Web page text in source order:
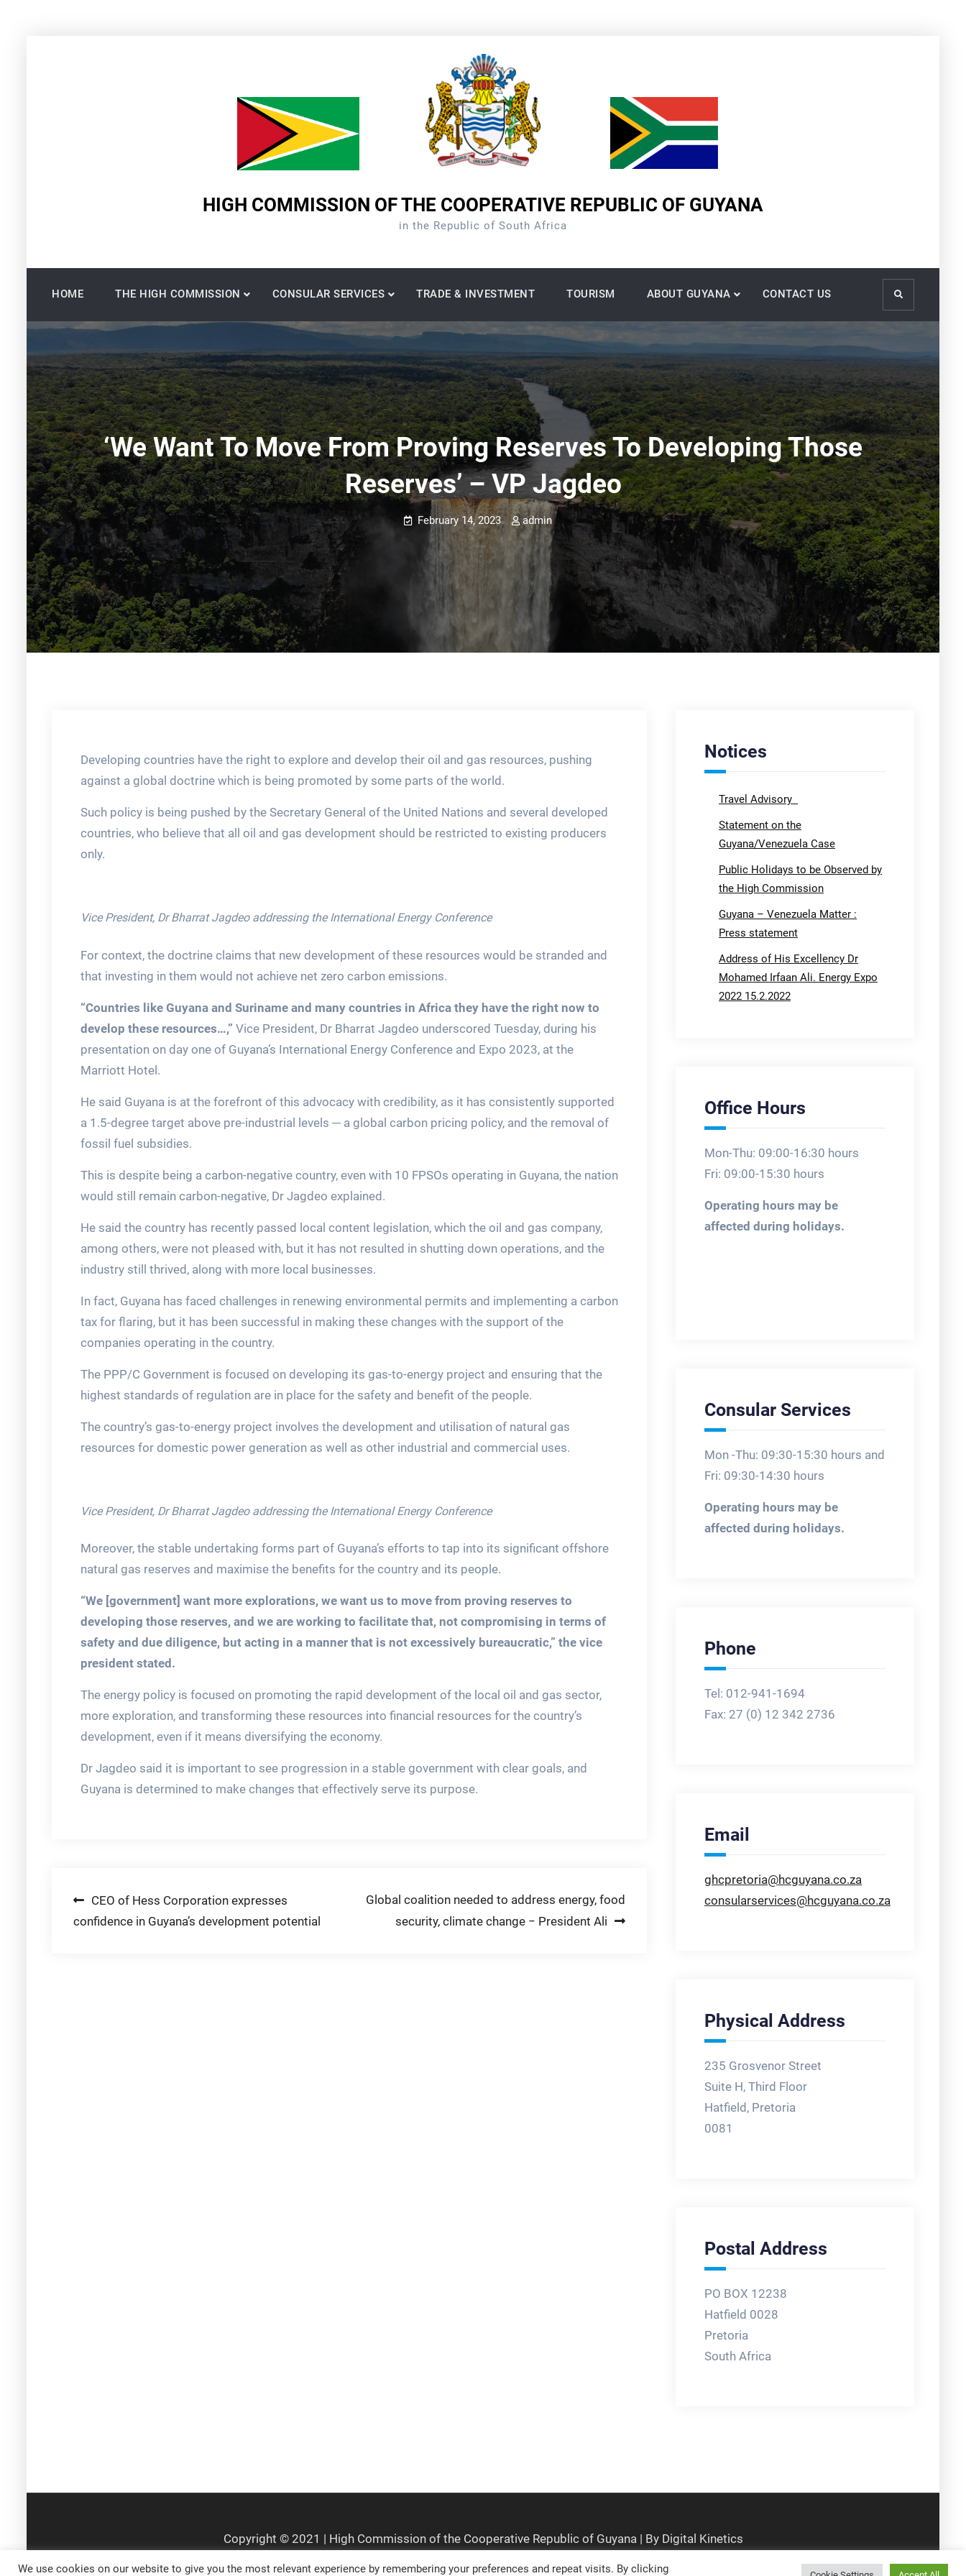
HIGH COMMISSION OF THE COOPERATIVE REPUBLIC OF GUYANA
in the Republic of South Africa
HOME THE HIGH COMMISSION CONSULAR SERVICES TRADE & INVESTMENT TOURISM ABOUT GUYANA CONTACT US Search
‘We Want To Move From Proving Reserves To Developing Those
Reserves’ – VP Jagdeo
February 14, 2023 admin
Developing countries have the right to explore and develop their oil and gas resources, pushing
against a global doctrine which is being promoted by some parts of the world.
Such policy is being pushed by the Secretary General of the United Nations and several developed
countries, who believe that all oil and gas development should be restricted to existing producers
only.
Vice President, Dr Bharrat Jagdeo addressing the International Energy Conference
For context, the doctrine claims that new development of these resources would be stranded and
that investing in them would not achieve net zero carbon emissions.
“Countries like Guyana and Suriname and many countries in Africa they have the right now to
develop these resources…,” Vice President, Dr Bharrat Jagdeo underscored Tuesday, during his
presentation on day one of Guyana’s International Energy Conference and Expo 2023, at the
Marriott Hotel.
He said Guyana is at the forefront of this advocacy with credibility, as it has consistently supported
a 1.5-degree target above pre-industrial levels ─ a global carbon pricing policy, and the removal of
fossil fuel subsidies.
This is despite being a carbon-negative country, even with 10 FPSOs operating in Guyana, the nation
would still remain carbon-negative, Dr Jagdeo explained.
He said the country has recently passed local content legislation, which the oil and gas company,
among others, were not pleased with, but it has not resulted in shutting down operations, and the
industry still thrived, along with more local businesses.
In fact, Guyana has faced challenges in renewing environmental permits and implementing a carbon
tax for flaring, but it has been successful in making these changes with the support of the
companies operating in the country.
The PPP/C Government is focused on developing its gas-to-energy project and ensuring that the
highest standards of regulation are in place for the safety and benefit of the people.
The country’s gas-to-energy project involves the development and utilisation of natural gas
resources for domestic power generation as well as other industrial and commercial uses.
Vice President, Dr Bharrat Jagdeo addressing the International Energy Conference
Moreover, the stable undertaking forms part of Guyana’s efforts to tap into its significant offshore
natural gas reserves and maximise the benefits for the country and its people.
“We [government] want more explorations, we want us to move from proving reserves to
developing those reserves, and we are working to facilitate that, not compromising in terms of
safety and due diligence, but acting in a manner that is not excessively bureaucratic,” the vice
president stated.
The energy policy is focused on promoting the rapid development of the local oil and gas sector,
more exploration, and transforming these resources into financial resources for the country’s
development, even if it means diversifying the economy.
Dr Jagdeo said it is important to see progression in a stable government with clear goals, and
Guyana is determined to make changes that effectively serve its purpose.
Post
navigation
CEO of Hess Corporation expresses
confidence in Guyana’s development potential
Global coalition needed to address energy, food
security, climate change − President Ali
Notices
Travel Advisory
Statement on the
Guyana/Venezuela Case
Public Holidays to be Observed by
the High Commission
Guyana – Venezuela Matter :
Press statement
Address of His Excellency Dr
Mohamed Irfaan Ali. Energy Expo
2022 15.2.2022
Office Hours
Mon-Thu: 09:00-16:30 hours
Fri: 09:00-15:30 hours
Operating hours may be
affected during holidays.
Consular Services
Mon -Thu: 09:30-15:30 hours and
Fri: 09:30-14:30 hours
Operating hours may be
affected during holidays.
Phone
Tel: 012-941-1694
Fax: 27 (0) 12 342 2736
Email
ghcpretoria@hcguyana.co.za
consularservices@hcguyana.co.za
Physical Address
235 Grosvenor Street
Suite H, Third Floor
Hatfield, Pretoria
0081
Postal Address
PO BOX 12238
Hatfield 0028
Pretoria
South Africa
We use cookies on our website to give you the most relevant experience by remembering your preferences and repeat visits. By clicking